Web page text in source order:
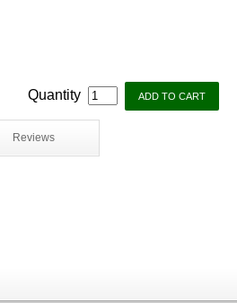
Quantity
Reviews